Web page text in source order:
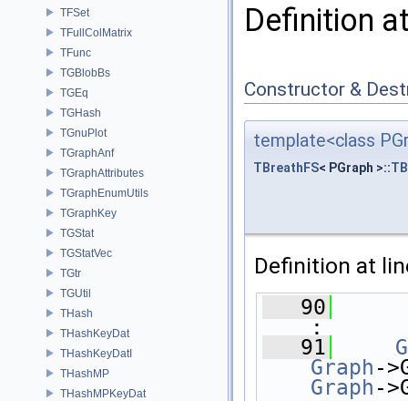
TFSet
TFullColMatrix
TFunc
TGBlobBs
TGEq
TGHash
TGnuPlot
TGraphAnf
TGraphAttributes
TGraphEnumUtils
TGraphKey
TGStat
TGStatVec
TGtr
TGUtil
THash
THashKeyDat
THashKeyDatI
THashMP
THashMPKeyDat
Definition
Constructor &
template<class
TBreathFS< PGraph >::
Definition at
   90
:
   91
Graph -
Graph -